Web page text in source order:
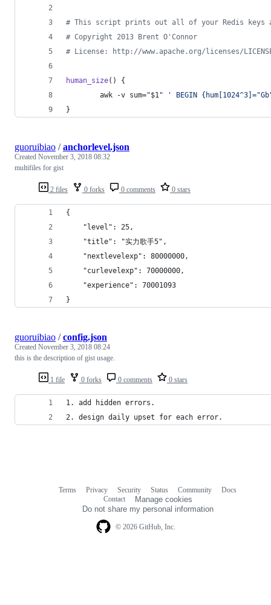
# This script prints out all of your Redis keys
# Copyright 2013 Brent O'Connor
# License: http://www.apache.org/licenses/
human_size() {
        awk -v sum=
"$1" '
BEGIN
}
2 files 0 forks 0 comments 0 stars
guoruibiao /anchorlevel.json
Created November 3, 2018 08:32
multifiles for gist
{
    "level": 25,
    "title": "实力歌手5",
    "nextlevelexp": 80000000,
    "curlevelexp": 70000000,
    "experience": 70001093
}
1 file 0 forks 0 comments 0 stars
guoruibiao /config.json
Created November 3, 2018 08:24
this is the description of gist usage.
1. add hidden errors.
2. design daily upset for each error.
© 2026 GitHub, Inc.
Terms Privacy Security Status Community
Docs
Contact
Manage cookies
Do not share my personal information